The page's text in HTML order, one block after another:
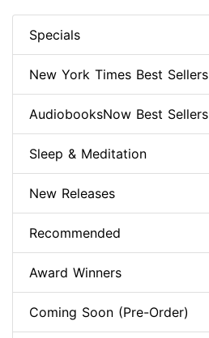
Specials
New York Times Best Sellers
AudiobooksNow Best Sellers
Sleep & Meditation
New Releases
Recommended
Award Winners
Coming Soon (Pre-Order)